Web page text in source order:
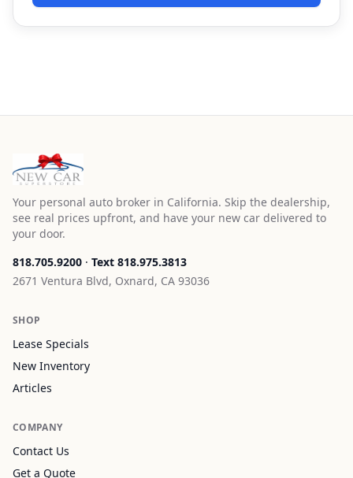
Your personal auto broker in California. Skip the dealership,
see real prices upfront, and have your new car delivered to
your door.
818.705.9200 · Text 818.975.3813
2671 Ventura Blvd, Oxnard, CA 93036
SHOP
Lease Specials
New Inventory
Articles
COMPANY
Contact Us
Get a Quote